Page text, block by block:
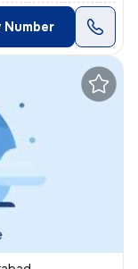
Number